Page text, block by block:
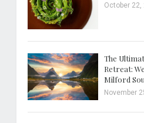
October 22,
The
Retreat:
Milford
November